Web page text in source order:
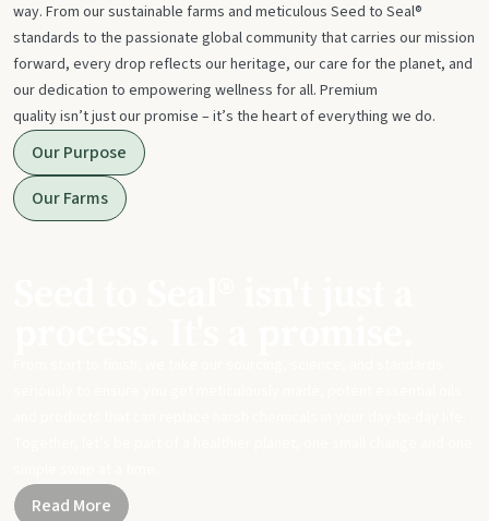
way. From our sustainable farms and meticulous Seed to Seal®
standards to the passionate global community that carries our mission
forward, every drop reflects our heritage, our care for the planet, and
our dedication to empowering wellness for all. Premium
quality isn’t just our promise – it’s the heart of everything we do.
Our Purpose
Our Farms
Read More